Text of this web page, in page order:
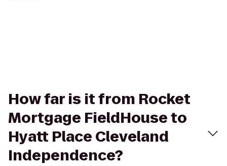
How far is it from Rocket
Mortgage FieldHouse to
Hyatt Place Cleveland
Independence?